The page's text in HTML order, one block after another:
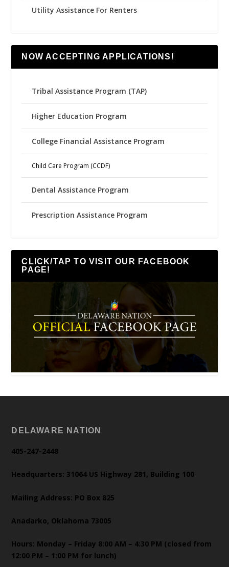
Utility Assistance For Renters
NOW ACCEPTING APPLICATIONS!
Tribal Assistance Program (TAP)
Higher Education Program
College Financial Assistance Program
Child Care Program (CCDF)
Dental Assistance Program
Prescription Assistance Program
CLICK/TAP TO VISIT OUR FACEBOOK
PAGE!
DELAWARE NATION
405-247-2448
Headquarters: 31064 US Highway 281, Building 100
Mailing Address: PO Box 825
Anadarko, Oklahoma 73005
Hours: Monday – Friday 8:00 AM – 4:30 PM (closed from
12:00 PM – 1:00 PM for lunch)